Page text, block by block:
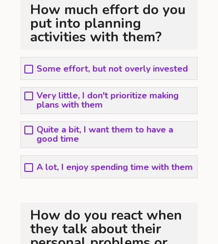
How much effort do you
put into planning
activities with them?
Some effort, but not overly invested
Very little, I don't prioritize making
plans with them
Quite a bit, I want them to have a
good time
A lot, I enjoy spending time with them
How do you react when
they talk about their